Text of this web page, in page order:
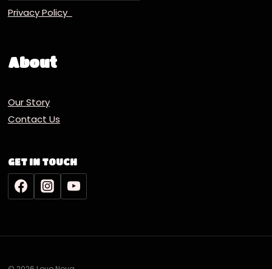
Privacy Policy
About
Our Story
Contact Us
GET IN TOUCH